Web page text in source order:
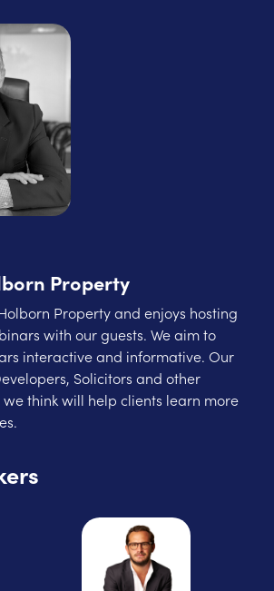
Property
Property and enjoys hosting
with our guests. We aim to
interactive and informative. Our
Solicitors and other
think will help clients learn more